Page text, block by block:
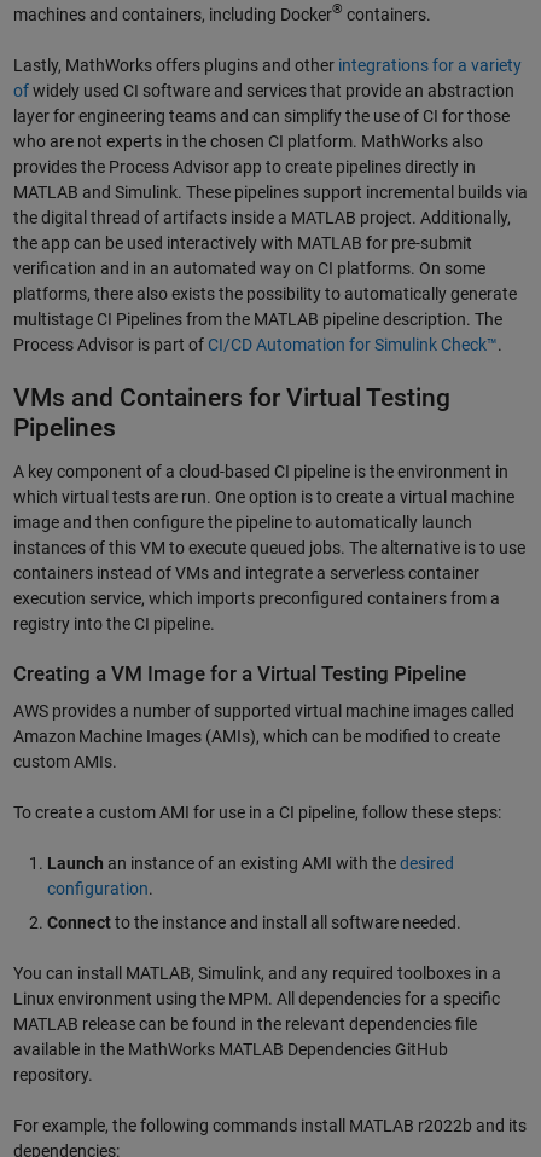
machines and containers, including Docker® containers.
Lastly, MathWorks offers plugins and other integrations for a variety
ofwidely used CI software and services that provide an abstraction
layer for engineering teams and can simplify the use of CI for those
who are not experts in the chosen CI platform. MathWorks also
provides the Process Advisor app to create pipelines directly in
MATLAB and Simulink. These pipelines support incremental builds via
the digital thread of artifacts inside a MATLAB project. Additionally,
the app can be used interactively with MATLAB for pre-submit
verification and in an automated way on CI platforms. On some
platforms, there also exists the possibility to automatically generate
multistage CI Pipelines from the MATLAB pipeline description. The
Process Advisor is part of CI/CD Automation for Simulink Check™.
VMs and Containers for Virtual Testing
Pipelines
A key component of a cloud-based CI pipeline is the environment in
which virtual tests are run. One option is to create a virtual machine
image and then configure the pipeline to automatically launch
instances of this VM to execute queued jobs. The alternative is to use
containers instead of VMs and integrate a serverless container
execution service, which imports preconfigured containers from a
registry into the CI pipeline.
Creating a VM Image for a Virtual Testing Pipeline
AWS provides a number of supported virtual machine images called
Amazon Machine Images (AMIs), which can be modified to create
custom AMIs.
To create a custom AMI for use in a CI pipeline, follow these steps:
Launch an instance of an existing AMI with thedesired
configuration.
Connectto the instance and install all software needed.
You can install MATLAB, Simulink, and any required toolboxes in a
Linux environment using the MPM. All dependencies for a specific
MATLAB release can be found in the relevant dependencies file
available in the MathWorks MATLAB Dependencies GitHub
repository.
For example, the following commands install MATLAB r2022b and its
dependencies: